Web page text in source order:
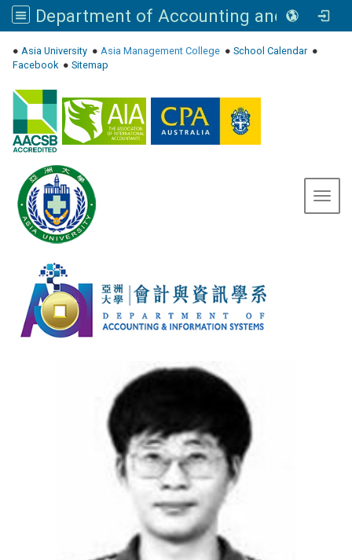
Department of Accounting and Information Systems, Asia University
● Asia University ● Asia Management College ● School Calendar●
Facebook● Sitemap